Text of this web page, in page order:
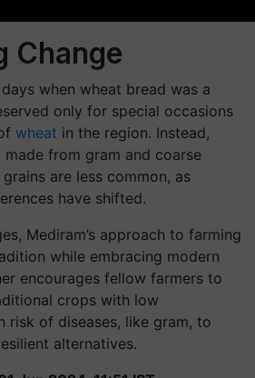
Change
when wheat bread was a
only for special occasions
wheat in the region. Instead,
from gram and coarse
are less common, as
have shifted.
Mediram’s approach to farming
while embracing modern
encourages fellow farmers to
crops with low
risk of diseases, like gram, to
alternatives.